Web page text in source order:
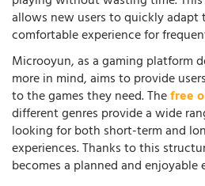
allows new users to quickly adapt
comfortable experience for
Microoyun, as a gaming platform
more in mind, aims to provide
to the games they need. Thefree
different genres provide a wide
looking for both short-term and
experiences. Thanks to this
becomes a planned and enjoyable